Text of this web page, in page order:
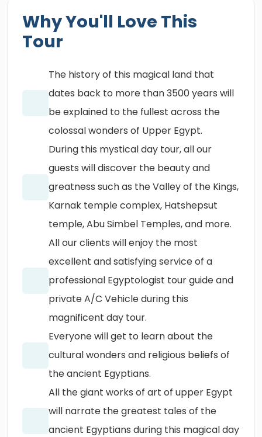
Why You'll Love This
Tour
The history of this magical land that
dates back to more than 3500 years will
be explained to the fullest across the
colossal wonders of Upper Egypt.
During this mystical day tour, all our
guests will discover the beauty and
greatness such as the Valley of the Kings,
Karnak temple complex, Hatshepsut
temple, Abu Simbel Temples, and more.
All our clients will enjoy the most
excellent and satisfying service of a
professional Egyptologist tour guide and
private A/C Vehicle during this
magnificent day tour.
Everyone will get to learn about the
cultural wonders and religious beliefs of
the ancient Egyptians.
All the giant works of art of upper Egypt
will narrate the greatest tales of the
ancient Egyptians during this magical day